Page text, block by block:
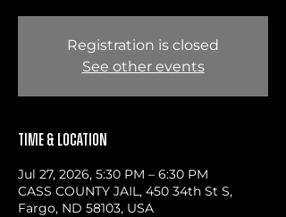
Registration is closed
See other events
Time & Location
Jul 27, 2026, 5:30 PM – 6:30 PM
CASS COUNTY JAIL, 450 34th St S,
Fargo, ND 58103, USA